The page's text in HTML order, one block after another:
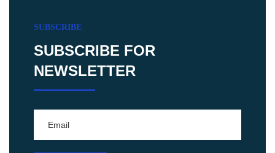
SUBSCRIBE
SUBSCRIBE FOR
NEWSLETTER